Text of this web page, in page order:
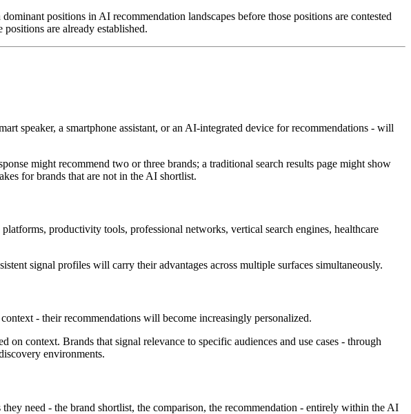
positions in AI recommendation landscapes before those positions are contested
are already established.
speaker, a smartphone assistant, or an AI-integrated device for recommendations - will
might recommend two or three brands; a traditional search results page might show
for brands that are not in the AI shortlist.
productivity tools, professional networks, vertical search engines, healthcare
signal profiles will carry their advantages across multiple surfaces simultaneously.
- their recommendations will become increasingly personalized.
context. Brands that signal relevance to specific audiences and use cases - through
environments.
need - the brand shortlist, the comparison, the recommendation - entirely within the AI